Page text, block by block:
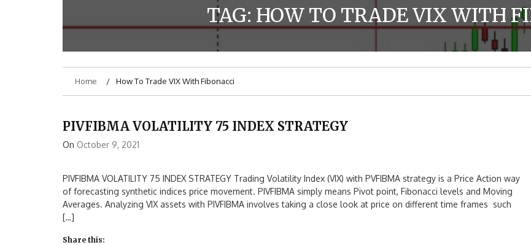
TAG: HOW TO TRADE VIX WITH
Home How To Trade VIX With Fibonacci
PIVFIBMA VOLATILITY 75 INDEX STRATEGY
On October 9, 2021
PIVFIBMA VOLATILITY 75 INDEX STRATEGY Trading Volatility Index (VIX) with PVFIBMA strategy is a Price Action way
of forecasting synthetic indices price movement. PIVFIBMA simply means Pivot point, Fibonacci levels and Moving
Averages. Analyzing VIX assets with PIVFIBMA involves taking a close look at price on different time frames such
[…]
Share this: